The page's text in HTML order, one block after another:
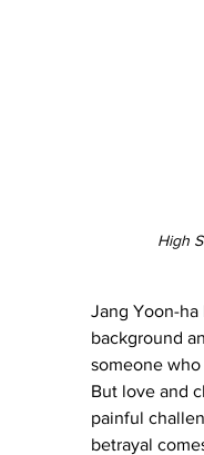
High
Jang Yoon-ha
background
someone
But love and
painful
betrayal